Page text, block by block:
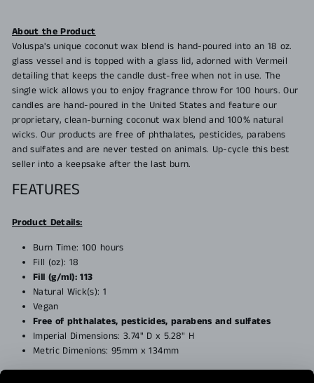
About the Product
Voluspa's unique coconut wax blend is hand-poured into an 18 oz.
glass vessel and is topped with a glass lid, adorned with Vermeil
detailing that keeps the candle dust-free when not in use. The
single wick allows you to enjoy fragrance throw for 100 hours. Our
candles are hand-poured in the United States and feature our
proprietary, clean-burning coconut wax blend and 100% natural
wicks. Our products are free of phthalates, pesticides, parabens
and sulfates and are never tested on animals. Up-cycle this best
seller into a keepsake after the last burn.
FEATURES
Product Details:
Burn Time: 100 hours
Fill (oz): 18
Fill (g/ml): 113
Natural Wick(s): 1
Vegan
Free of phthalates, pesticides, parabens and sulfates
Imperial Dimensions:3.74" D x 5.28" H
Metric Dimenions: 95mm x 134mm